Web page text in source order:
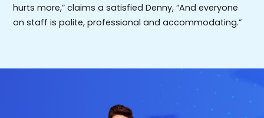
hurts more,” claims a satisfied Denny, “And everyone
on staff is polite, professional and accommodating.”